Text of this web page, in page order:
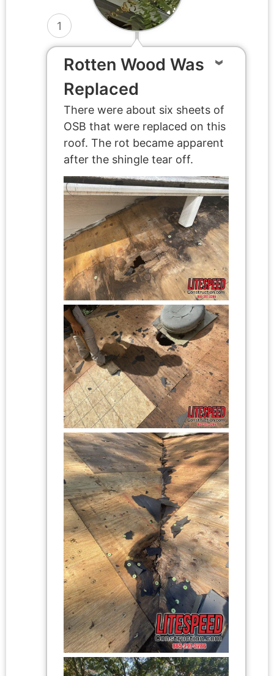
1
Rotten Wood Was
Replaced
There were about six sheets of
OSB that were replaced on this
roof. The rot became apparent
after the shingle tear off.